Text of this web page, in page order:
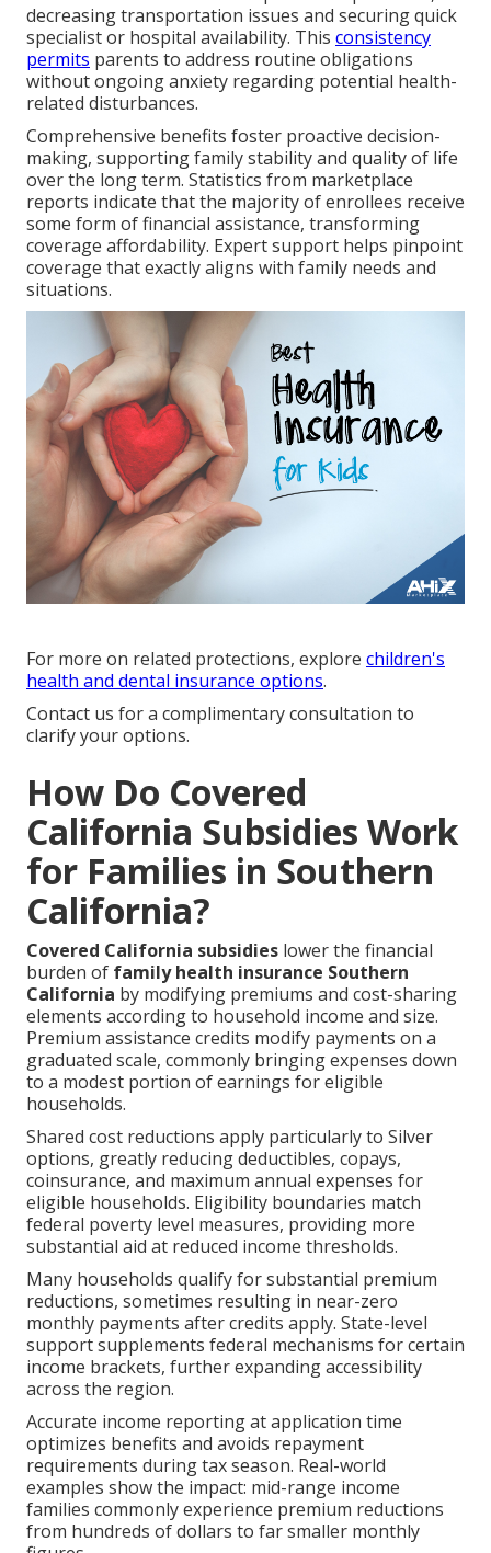
decreasing transportation issues and securing quick
specialist or hospital availability. This consistency
permits parents to address routine obligations
without ongoing anxiety regarding potential health-
related disturbances.
Comprehensive benefits foster proactive decision-
making, supporting family stability and quality of life
over the long term. Statistics from marketplace
reports indicate that the majority of enrollees receive
some form of financial assistance, transforming
coverage affordability. Expert support helps pinpoint
coverage that exactly aligns with family needs and
situations.
For more on related protections, explore children's
health and dental insurance options.
Contact us for a complimentary consultation to
clarify your options.
How Do Covered
California Subsidies Work
for Families in Southern
California?
Covered California subsidies lower the financial
burden of family health insurance Southern
California by modifying premiums and cost-sharing
elements according to household income and size.
Premium assistance credits modify payments on a
graduated scale, commonly bringing expenses down
to a modest portion of earnings for eligible
households.
Shared cost reductions apply particularly to Silver
options, greatly reducing deductibles, copays,
coinsurance, and maximum annual expenses for
eligible households. Eligibility boundaries match
federal poverty level measures, providing more
substantial aid at reduced income thresholds.
Many households qualify for substantial premium
reductions, sometimes resulting in near-zero
monthly payments after credits apply. State-level
support supplements federal mechanisms for certain
income brackets, further expanding accessibility
across the region.
Accurate income reporting at application time
optimizes benefits and avoids repayment
requirements during tax season. Real-world
examples show the impact: mid-range income
families commonly experience premium reductions
from hundreds of dollars to far smaller monthly